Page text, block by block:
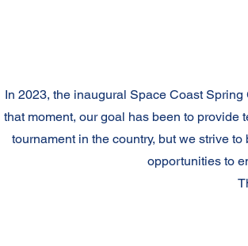
In 2023, the inaugural Space Coast
that moment, our goal has been to provide
tournament in the country, but we strive
opportunities to